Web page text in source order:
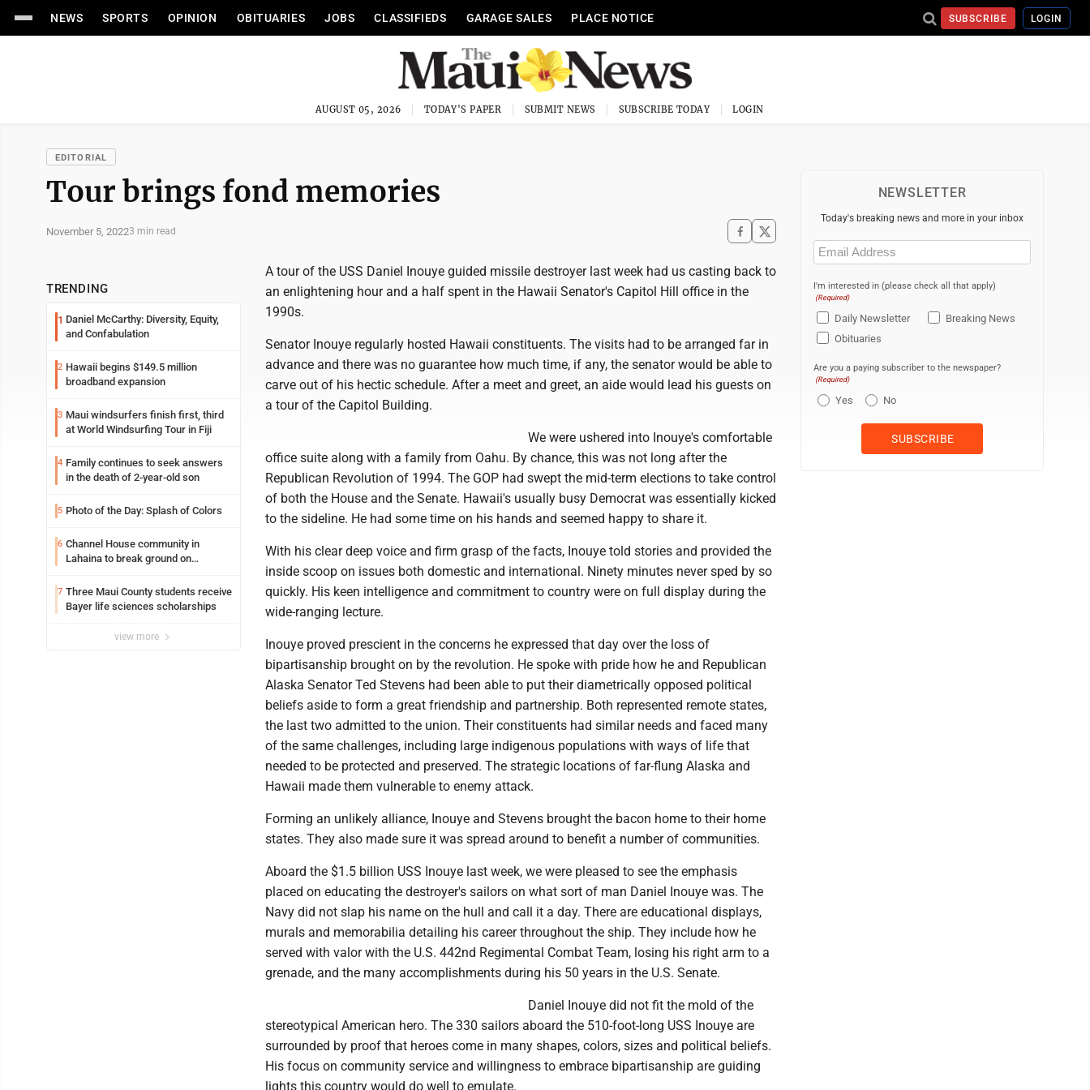
NEWS SPORTS OPINION OBITUARIES JOBS CLASSIFIEDS GARAGE SALES PLACE NOTICE SUBSCRIBE LOGIN
AUGUST 05, 2026 TODAY'S PAPER SUBMIT NEWS SUBSCRIBE TODAY LOGIN
EDITORIAL
Tour brings fond memories
November 5, 20223 min read
TRENDING
1 Daniel McCarthy: Diversity, Equity,
and Confabulation
2 Hawaii begins $149.5 million
broadband expansion
3 Maui windsurfers finish first, third
at World Windsurfing Tour in Fiji
4 Family continues to seek answers
in the death of 2-year-old son
5 Photo of the Day: Splash of Colors
6 Channel House community in
Lahaina to break ground on
7 Three Maui County students receive
Bayer life sciences scholarships
view more
A tour of the USS Daniel Inouye guided missile destroyer last week had us casting back to
an enlightening hour and a half spent in the Hawaii Senator's Capitol Hill office in the
1990s.
Senator Inouye regularly hosted Hawaii constituents. The visits had to be arranged far in
advance and there was no guarantee how much time, if any, the senator would be able to
carve out of his hectic schedule. After a meet and greet, an aide would lead his guests on
a tour of the Capitol Building.
We were ushered into Inouye's comfortable
office suite along with a family from Oahu. By chance, this was not long after the
Republican Revolution of 1994. The GOP had swept the mid-term elections to take control
of both the House and the Senate. Hawaii's usually busy Democrat was essentially kicked
to the sideline. He had some time on his hands and seemed happy to share it.
With his clear deep voice and firm grasp of the facts, Inouye told stories and provided the
inside scoop on issues both domestic and international. Ninety minutes never sped by so
quickly. His keen intelligence and commitment to country were on full display during the
wide-ranging lecture.
Inouye proved prescient in the concerns he expressed that day over the loss of
bipartisanship brought on by the revolution. He spoke with pride how he and Republican
Alaska Senator Ted Stevens had been able to put their diametrically opposed political
beliefs aside to form a great friendship and partnership. Both represented remote states,
the last two admitted to the union. Their constituents had similar needs and faced many
of the same challenges, including large indigenous populations with ways of life that
needed to be protected and preserved. The strategic locations of far-flung Alaska and
Hawaii made them vulnerable to enemy attack.
Forming an unlikely alliance, Inouye and Stevens brought the bacon home to their home
states. They also made sure it was spread around to benefit a number of communities.
Aboard the $1.5 billion USS Inouye last week, we were pleased to see the emphasis
placed on educating the destroyer's sailors on what sort of man Daniel Inouye was. The
Navy did not slap his name on the hull and call it a day. There are educational displays,
murals and memorabilia detailing his career throughout the ship. They include how he
served with valor with the U.S. 442nd Regimental Combat Team, losing his right arm to a
grenade, and the many accomplishments during his 50 years in the U.S. Senate.
Daniel Inouye did not fit the mold of the
stereotypical American hero. The 330 sailors aboard the 510-foot-long USS Inouye are
surrounded by proof that heroes come in many shapes, colors, sizes and political beliefs.
His focus on community service and willingness to embrace bipartisanship are guiding
lights this country would do well to emulate.
NEWSLETTER
Today's breaking news and more in your inbox
Email
(Required)
I'm interested in (please check all that apply)
(Required)
Daily Newsletter
Breaking News
Obituaries
Are you a paying subscriber to the newspaper?
(Required)
Yes No